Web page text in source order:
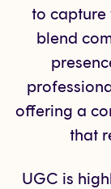
to capture
blend
offering a
that
UGC is